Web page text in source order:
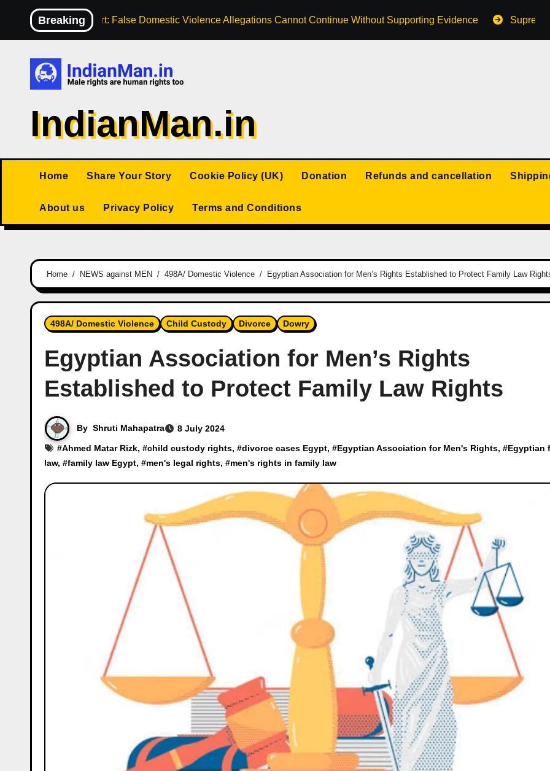
content
Breaking
High Court: False Domestic Violence Allegations Cannot Continue Without Supporting Evidence
IndianMan.in
Home Share Your Story Cookie Policy (UK) Donation Refunds and cancellation
About us Privacy Policy Terms and Conditions
Home NEWS against MEN 498A/ Domestic Violence Egyptian Association for Men’s Rights Established to Protect Family Law
498A/ Domestic Violence Child Custody Divorce Dowry
Egyptian Association for Men’s Rights
Established to Protect Family Law Rights
By Shruti Mahapatra
8 July 2024
#Ahmed Matar Rizk, #child custody rights, #divorce cases Egypt, #Egyptian Association for Men's Rights, #Egyptian
law, #family law Egypt, #men's legal rights, #men's rights in family law